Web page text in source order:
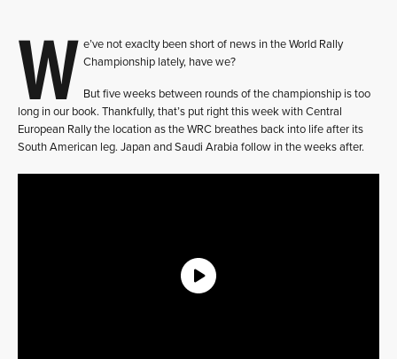
W e’ve not exaclty been short of news in the World Rally
Championship lately, have we?
But five weeks between rounds of the championship is too
long in our book. Thankfully, that’s put right this week with Central
European Rally the location as the WRC breathes back into life after its
South American leg. Japan and Saudi Arabia follow in the weeks after.